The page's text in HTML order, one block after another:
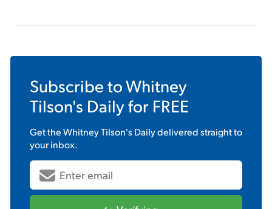
Subscribe toWhitney
Tilson's Dailyfor FREE
Get theWhitney Tilson's Dailydelivered straight to
your inbox.